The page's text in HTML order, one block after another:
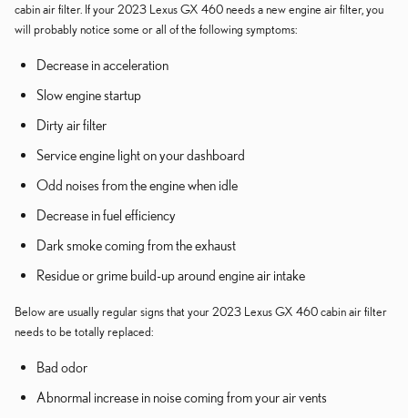
cabin air filter. If your 2023 Lexus GX 460 needs a new engine air filter, you
will probably notice some or all of the following symptoms:
Decrease in acceleration
Slow engine startup
Dirty air filter
Service engine light on your dashboard
Odd noises from the engine when idle
Decrease in fuel efficiency
Dark smoke coming from the exhaust
Residue or grime build-up around engine air intake
Below are usually regular signs that your 2023 Lexus GX 460 cabin air filter
needs to be totally replaced:
Bad odor
Abnormal increase in noise coming from your air vents